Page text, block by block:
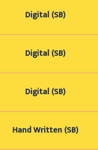
Digital (SB)
Digital (SB)
Digital (SB)
Hand Written (SB)